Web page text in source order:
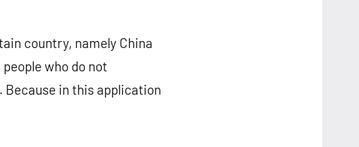
country, namely China
who do not
in this application